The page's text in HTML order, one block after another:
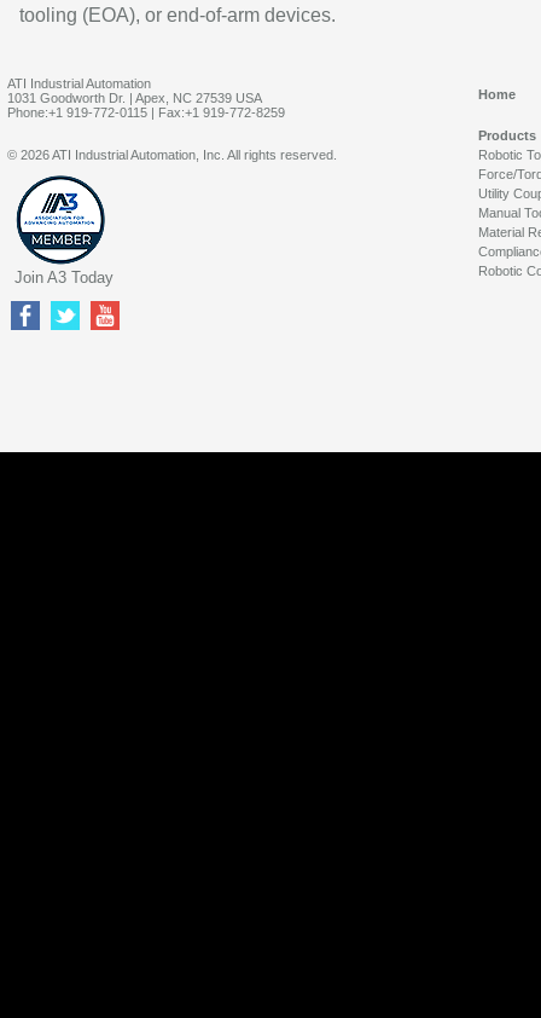
tooling (EOA), or end-of-arm devices.
ATI Industrial Automation
1031 Goodworth Dr. | Apex, NC 27539 USA
Phone:+1 919-772-0115 | Fax:+1 919-772-8259
Home
Products
Robotic
Force/
Utility
Manual
Material
Robotic
© 2026 ATI Industrial Automation, Inc. All rights reserved.
Join A3 Today